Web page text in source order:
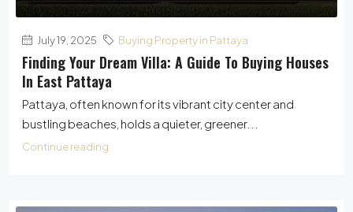
July 19, 2025 Buying Property in Pattaya
Finding Your Dream Villa: A Guide To Buying Houses
In East Pattaya
Pattaya, often known for its vibrant city center and
bustling beaches, holds a quieter, greener...
Continue reading